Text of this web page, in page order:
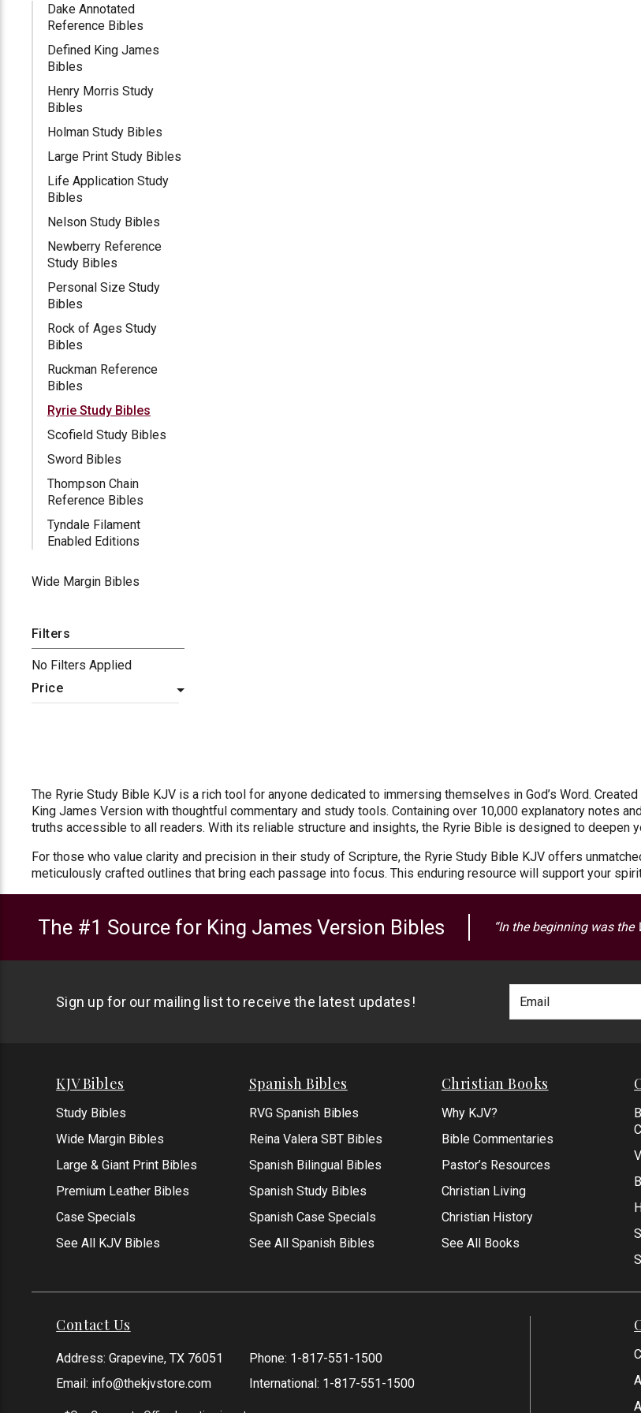
Dake Annotated
Reference Bibles
Defined King James
Bibles
Henry Morris Study
Bibles
Holman Study Bibles
Large Print Study Bibles
Life Application Study
Bibles
Nelson Study Bibles
Newberry Reference
Study Bibles
Personal Size Study
Bibles
Rock of Ages Study
Bibles
Ruckman Reference
Bibles
Ryrie Study Bibles
Scofield Study Bibles
Sword Bibles
Thompson Chain
Reference Bibles
Tyndale Filament
Enabled Editions
Wide Margin Bibles
Filters
No Filters Applied
Price
The Ryrie Study Bible KJV is a rich tool for anyone dedicated to immersing themselves in God’s Word.
King James Version with thoughtful commentary and study tools. Containing over 10,000 explanatory notes
truths accessible to all readers. With its reliable structure and insights, the Ryrie Bible is designed to deepen
For those who value clarity and precision in their study of Scripture, the Ryrie Study Bible KJV offers
meticulously crafted outlines that bring each passage into focus. This enduring resource will support your
The #1 Source for King James Version Bibles “In the beginning was the
Sign up for our mailing list to receive the latest updates!
Newlsetter
Signup
Address
KJV Bibles
Study Bibles
Wide Margin Bibles
Large & Giant Print Bibles
Premium Leather Bibles
Case Specials
See All KJV Bibles
Spanish Bibles
RVG Spanish Bibles
Reina Valera SBT Bibles
Spanish Bilingual Bibles
Spanish Study Bibles
Spanish Case Specials
See All Spanish Bibles
Christian Books
Why KJV?
Bible Commentaries
Pastor’s Resources
Christian Living
Christian History
See All Books
Contact Us
Address: Grapevine, TX 76051
Email: info@thekjvstore.com
Phone: 1-817-551-1500
International: 1-817-551-1500